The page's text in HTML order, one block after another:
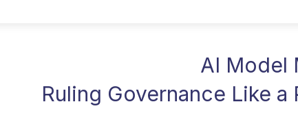
AI Model
Ruling Governance Like